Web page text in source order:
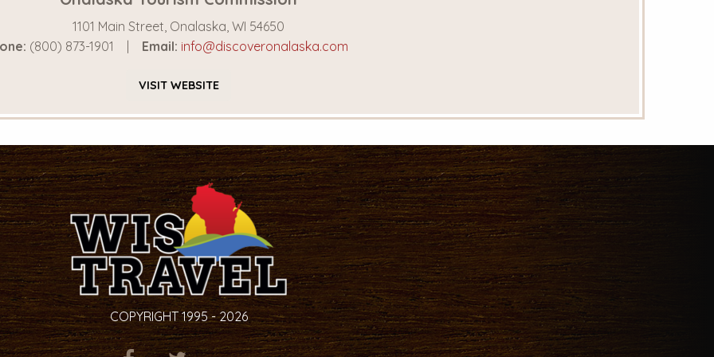
1101 Main Street, Onalaska, WI 54650
(800) 873-1901 Email: info@discoveronalaska.com
VISIT WEBSITE
COPYRIGHT 1995 - 2026